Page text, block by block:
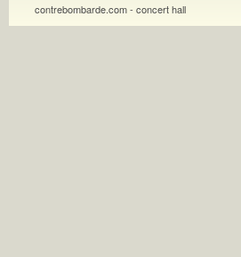
contrebombarde.com - concert hall